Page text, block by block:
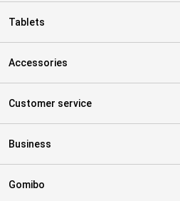
Tablets
Accessories
Customer service
Business
Gomibo